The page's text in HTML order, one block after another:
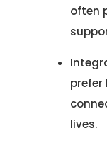
often
lives.